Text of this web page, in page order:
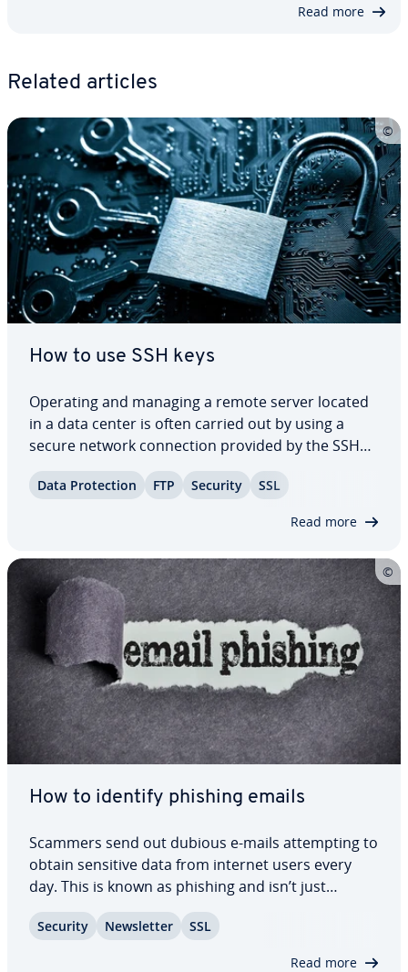
Read more
Related articles
How to use SSH keys
Operating and managing a remote server located
in a data center is often carried out by using a
secure network con­nec­tion provided by the SSH
protocol. The necessary reg­is­tra­tion on the server
is preceded by an au­then­ti­ca­tion process. Usually
Data Pro­tec­tion FTP Security SSL
Read more
How to identify phishing emails
Scammers send out dubious e-mails at­tempt­ing to
obtain sensitive data from internet users every
day. This is known as phishing and isn’t just
year as internet users fall victim to them. We
Security Newslet­ter SSL
Read more